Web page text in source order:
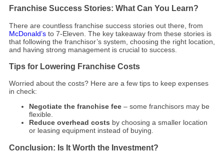
Franchise Success Stories: What Can You Learn?
There are countless franchise success stories out there, from
McDonald’s to 7-Eleven. The key takeaway from these stories is
that following the franchisor’s system, choosing the right location,
and having strong management is crucial to success.
Tips for Lowering Franchise Costs
Worried about the costs? Here are a few tips to keep expenses
in check:
Negotiate the franchise fee – some franchisors may be
flexible.
Reduce overhead costs by choosing a smaller location
or leasing equipment instead of buying.
Conclusion: Is It Worth the Investment?